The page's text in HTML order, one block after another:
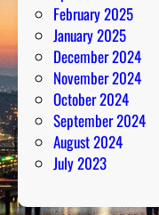
February 2025
January 2025
December 2024
November 2024
October 2024
September 2024
August 2024
July 2023